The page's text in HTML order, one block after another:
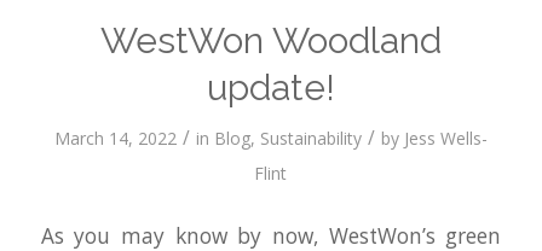
WestWon Woodland
update!
March 14, 2022 / in Blog, Sustainability / by Jess Wells-
Flint
As you may know by now, WestWon’s green